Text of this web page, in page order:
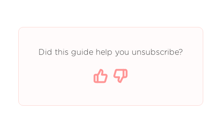
Did this guide help you unsubscribe?